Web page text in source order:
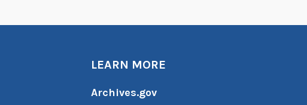
LEARN MORE
Archives.gov